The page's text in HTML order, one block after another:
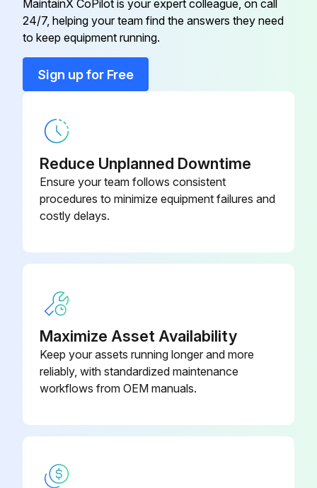
Fan bearings prelubricated?
Choose the type of lubricant used
Is the installation moist or otherwise contaminated?
Lubricate the bearing while the fan is in operation. Pump grease in slowly until a slight bead forms around the bearing seals.
Warning: Excessive grease can damage seal and reduce life through excess contamination and/or loss of lubricant.
Run this procedure
MaintainX CoPilot is your expert colleague, on call
24/7, helping your team find the answers they need
to keep equipment running.
Sign up for Free
Reduce Unplanned Downtime
Ensure your team follows consistent
procedures to minimize equipment failures and
costly delays.
Maximize Asset Availability
Keep your assets running longer and more
reliably, with standardized maintenance
workflows from OEM manuals.